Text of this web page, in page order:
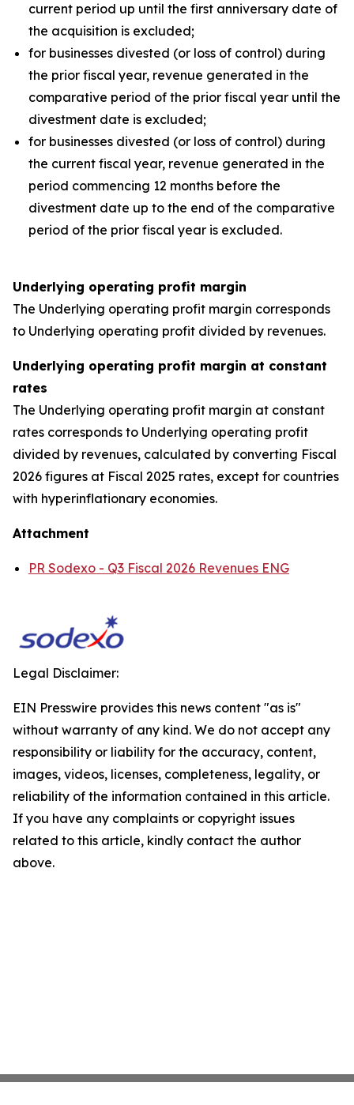
current period up until the first anniversary date of
the acquisition is excluded;
for businesses divested (or loss of control) during
the prior fiscal year, revenue generated in the
comparative period of the prior fiscal year until the
divestment date is excluded;
for businesses divested (or loss of control) during
the current fiscal year, revenue generated in the
period commencing 12 months before the
divestment date up to the end of the comparative
period of the prior fiscal year is excluded.
Underlying operating profit margin
The Underlying operating profit margin corresponds
to Underlying operating profit divided by revenues.
Underlying operating profit margin at constant
rates
The Underlying operating profit margin at constant
rates corresponds to Underlying operating profit
divided by revenues, calculated by converting Fiscal
2026 figures at Fiscal 2025 rates, except for countries
with hyperinflationary economies.
Attachment
PR Sodexo - Q3 Fiscal 2026 Revenues ENG
Legal Disclaimer:
EIN Presswire provides this news content "as is"
without warranty of any kind. We do not accept any
responsibility or liability for the accuracy, content,
images, videos, licenses, completeness, legality, or
reliability of the information contained in this article.
If you have any complaints or copyright issues
related to this article, kindly contact the author
above.